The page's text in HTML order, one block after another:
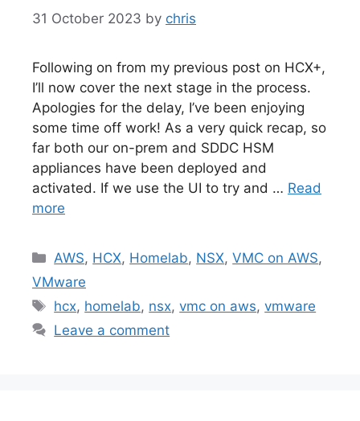
31 October 2023 by chris
Following on from my previous post on HCX+,
I’ll now cover the next stage in the process.
Apologies for the delay, I’ve been enjoying
some time off work! As a very quick recap, so
far both our on-prem and SDDC HSM
appliances have been deployed and
activated. If we use the UI to try and … Read
more
Categories
AWS, HCX, Homelab, NSX,VMC on AWS,
VMware
Tags
hcx, homelab, nsx,vmc on aws,vmware
Leave a comment